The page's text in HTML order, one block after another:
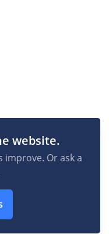
website.
improve. Or ask a